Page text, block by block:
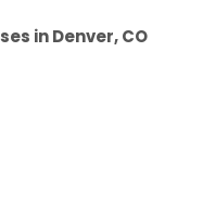
in Denver, CO